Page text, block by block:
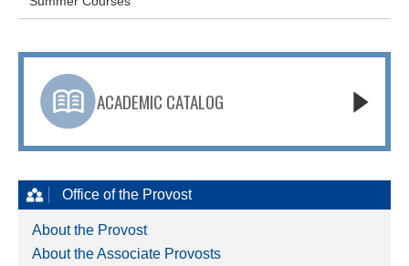
ACADEMIC CATALOG
Office of the Provost
About the Provost
About the Associate Provosts